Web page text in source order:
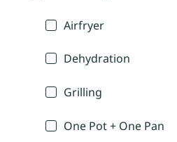
Airfryer
Dehydration
Grilling
One Pot + One Pan